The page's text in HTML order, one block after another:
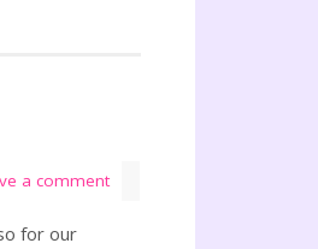
a comment
for our